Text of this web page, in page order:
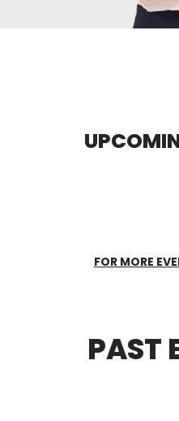
FOR MORE
PAST